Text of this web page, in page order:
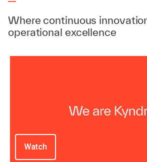
Where continuous
operational excellence
Watch